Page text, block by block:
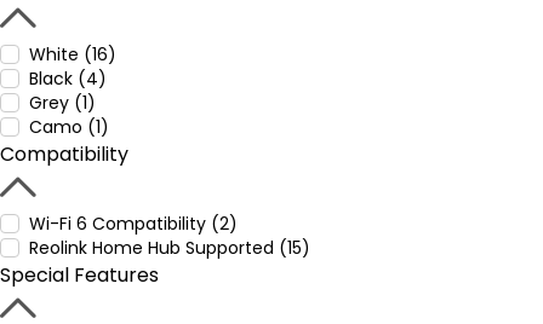
White (16)
Black (4)
Grey (1)
Camo (1)
Compatibility
Wi-Fi 6 Compatibility (2)
Reolink Home Hub Supported (15)
Special Features